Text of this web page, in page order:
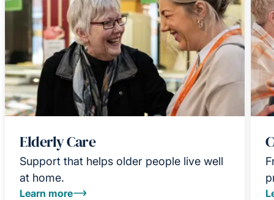
Elderly Care
Support that helps older people live well
at home.
Learn more